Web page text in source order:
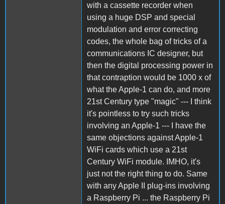
with a cassette recorder when
using a huge DSP and special
modulation and error correcting
codes, the whole bag of tricks of a
communications IC designer, but
then the digital processing power in
that contraption would be 1000 x of
what the Apple-1 can do, and more
21st Century type "magic" --- I think
it's pointless to try such tricks
involving an Apple-1 --- I have the
same objections against Apple-1
WiFi cards which use a 21st
Century WiFi module. IMHO, it's
just not the right thing to do. Same
with any Apple II plug-ins involving
a Raspberry Pi ... the Raspberry Pi